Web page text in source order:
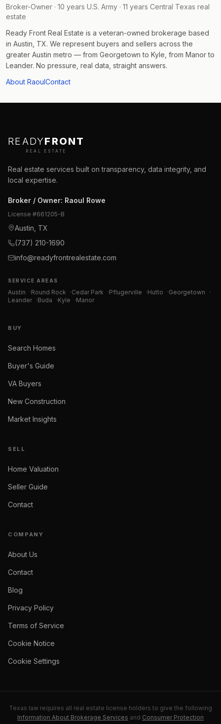
Broker-Owner · 10 years U.S. Army · 11 years Central Texas real
estate
Ready Front Real Estate is a veteran-owned brokerage based
in Austin, TX. We represent buyers and sellers across the
greater Austin metro — from Georgetown to Kyle, from Manor to
Leander. No pressure, real data, straight answers.
About RaoulContact
READYFRONT
REAL ESTATE
Real estate services built on transparency, data integrity, and
local expertise.
Broker / Owner: Raoul Rowe
License #661205-B
Austin, TX
(737) 210-1690
info@readyfrontrealestate.com
SERVICE AREAS
Austin ·Round Rock ·Cedar Park ·Pflugerville ·Hutto ·Georgetown
·
Leander ·Buda ·Kyle ·Manor
BUY
Search Homes
Buyer's Guide
VA Buyers
New Construction
Market Insights
SELL
Home Valuation
Seller Guide
Contact
COMPANY
About Us
Contact
Blog
Privacy Policy
Terms of Service
Cookie Notice
Cookie Settings
Texas law requires all real estate license holders to give the following
Information About Brokerage Services and Consumer Protection